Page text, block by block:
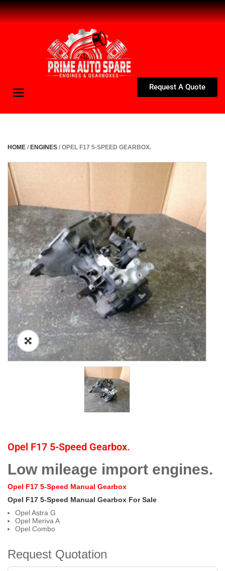
Request A Quote
Toggle
HOME / ENGINES / OPEL F17 5-SPEED GEARBOX.
Opel F17 5-Speed Gearbox.
Low mileage import engines.
Opel F17 5-Speed Manual Gearbox
Opel F17 5-Speed Manual Gearbox For Sale
Opel Astra G
Opel Meriva A
Opel Combo
Request Quotation